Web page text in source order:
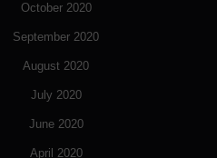
October 2020
September 2020
August 2020
July 2020
June 2020
April 2020